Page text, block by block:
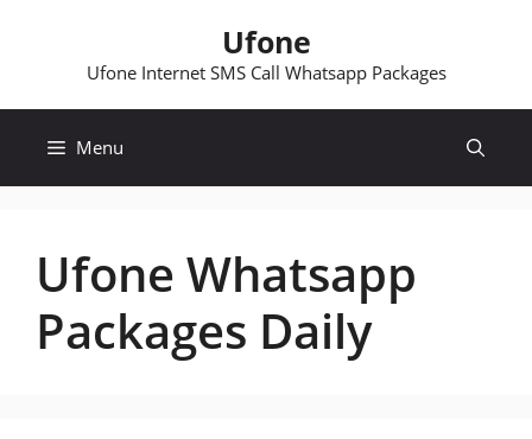
Ufone
Ufone Internet SMS Call Whatsapp Packages
Menu
Ufone Whatsapp
Packages Daily